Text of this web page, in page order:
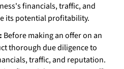
financials, traffic, and
its potential profitability.
Before making an offer on an
thorough due diligence to
traffic, and reputation.